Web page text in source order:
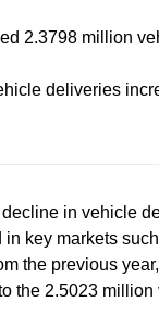
2.3798 million
deliveries
in vehicle
key markets
the previous
the 2.5023